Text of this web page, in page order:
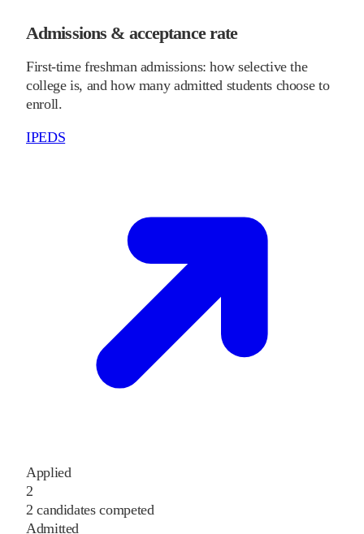
Admissions & acceptance rate
First-time freshman admissions: how selective the
college is, and how many admitted students choose to
enroll.
IPEDS
Applied
2
2 candidates competed
Admitted